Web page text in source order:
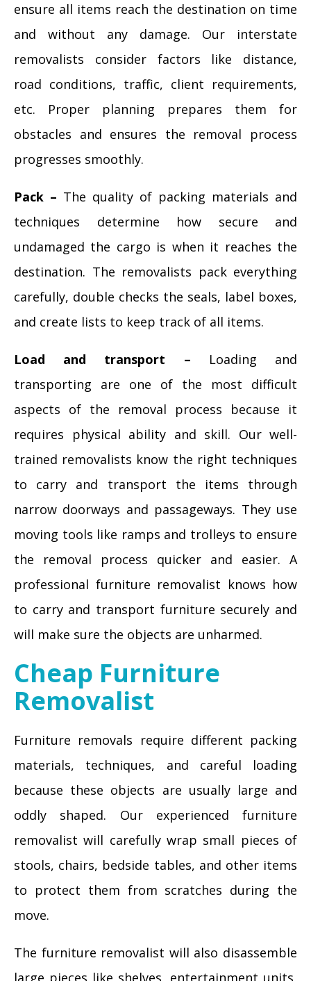
ensure all items reach the destination on time
and without any damage. Our interstate
removalists consider factors like distance,
road conditions, traffic, client requirements,
etc. Proper planning prepares them for
obstacles and ensures the removal process
progresses smoothly.
Pack – The quality of packing materials and
techniques determine how secure and
undamaged the cargo is when it reaches the
destination. The removalists pack everything
carefully, double checks the seals, label boxes,
and create lists to keep track of all items.
Load and transport – Loading and
transporting are one of the most difficult
aspects of the removal process because it
requires physical ability and skill. Our well-
trained removalists know the right techniques
to carry and transport the items through
narrow doorways and passageways. They use
moving tools like ramps and trolleys to ensure
the removal process quicker and easier. A
professional furniture removalist knows how
to carry and transport furniture securely and
will make sure the objects are unharmed.
Cheap Furniture
Removalist
Furniture removals require different packing
materials, techniques, and careful loading
because these objects are usually large and
oddly shaped. Our experienced furniture
removalist will carefully wrap small pieces of
stools, chairs, bedside tables, and other items
to protect them from scratches during the
move.
The furniture removalist will also disassemble
large pieces like shelves, entertainment units,